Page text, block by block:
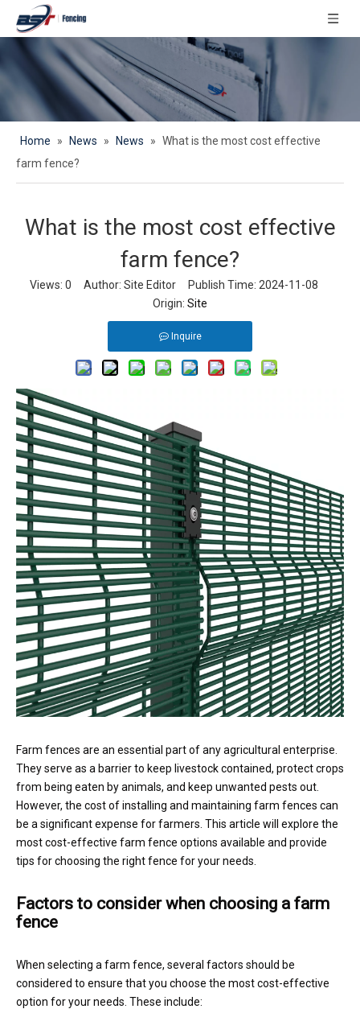
Home » News » News » What is the most cost effective
farm fence?
What is the most cost effective
farm fence?
Views: 0 Author: Site Editor Publish Time: 2024-11-08
Origin: Site
Inquire
Farm fences are an essential part of any agricultural enterprise.
They serve as a barrier to keep livestock contained, protect crops
from being eaten by animals, and keep unwanted pests out.
However, the cost of installing and maintaining farm fences can
be a significant expense for farmers. This article will explore the
most cost-effective farm fence options available and provide
tips for choosing the right fence for your needs.
Factors to consider when choosing a farm
fence
When selecting a farm fence, several factors should be
considered to ensure that you choose the most cost-effective
option for your needs. These include: